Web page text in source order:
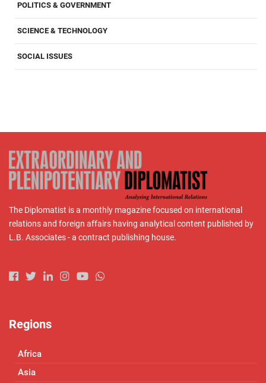
POLITICS & GOVERNMENT
SCIENCE & TECHNOLOGY
SOCIAL ISSUES
The Diplomatist is a monthly magazine focused on international
relations and foreign affairs having analytical content published by
L.B. Associates - a contract publishing house.
Regions
Africa
Asia